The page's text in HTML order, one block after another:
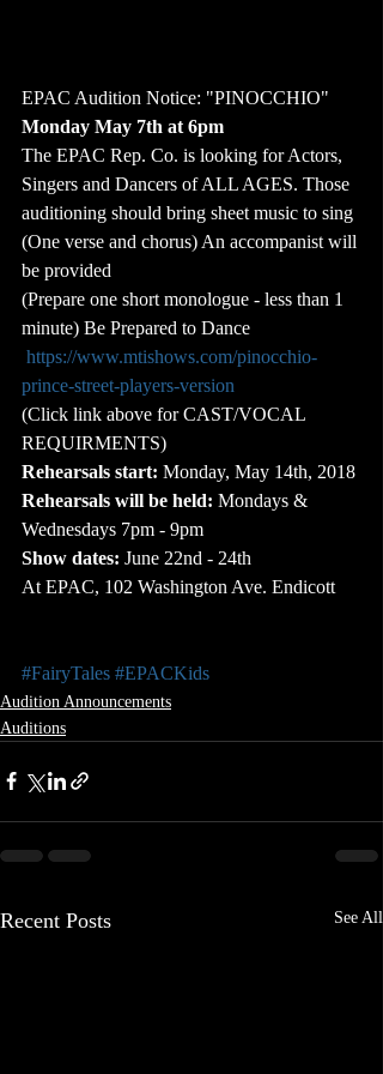
EPAC Audition Notice: "PINOCCHIO"
Monday May 7th at 6pm
The EPAC Rep. Co. is looking for Actors,
Singers and Dancers of ALL AGES. Those
auditioning should bring sheet music to sing
(One verse and chorus) An accompanist will
be provided
(Prepare one short monologue - less than 1
minute) Be Prepared to Dance
https://www.mtishows.com/pinocchio-
prince-street-players-version
(Click link above for CAST/VOCAL
REQUIRMENTS)
Rehearsals start: Monday, May 14th, 2018
Rehearsals will be held: Mondays &
Wednesdays 7pm - 9pm
Show dates: June 22nd - 24th
At EPAC, 102 Washington Ave. Endicott
#FairyTales #EPACKids
Audition Announcements
Auditions
Recent Posts See All